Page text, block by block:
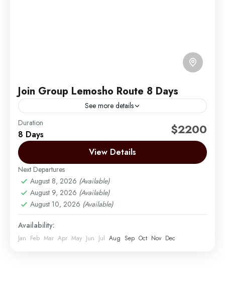
Join Group Lemosho Route 8 Days
See more details
The Lemosho Route is widely considered to be the
best route on Mount Kilimanjaro. Not too long ago,
there were only two main routes used...
Mount Kilimanjaro
Easy
1 Person
Duration
8 Days $2200
View Details
Next Departures
August 8, 2026 (Available)
August 9, 2026 (Available)
August 10, 2026 (Available)
Availability:
Jan Feb Mar Apr May Jun Jul Aug Sep Oct Nov Dec